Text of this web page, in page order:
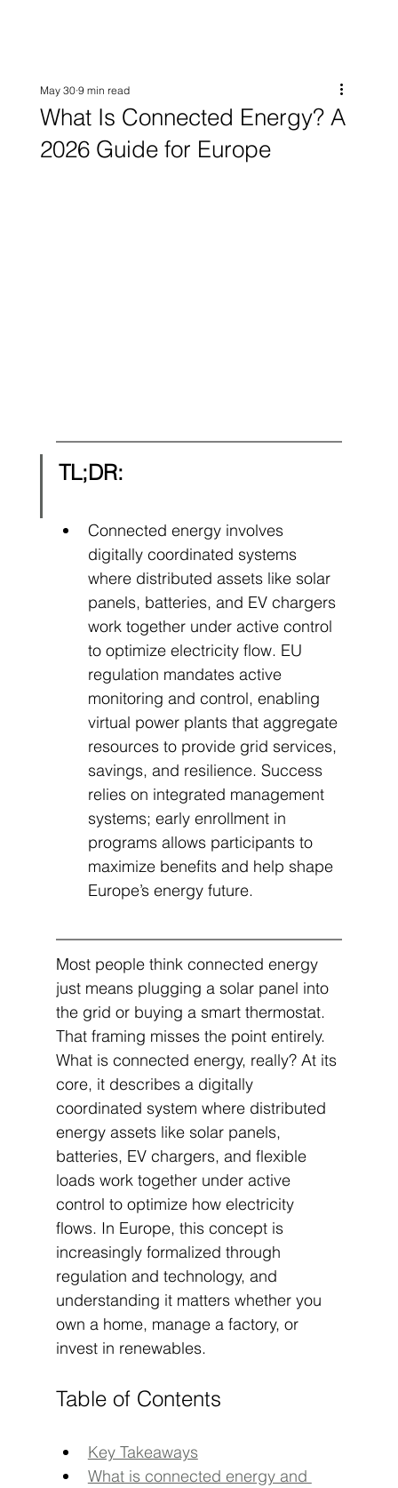
What Is Connected Energy? A
2026 Guide for Europe
May 30 9 min read
TL;DR:
Connected energy involves
digitally coordinated systems
where distributed assets like solar
panels, batteries, and EV chargers
work together under active control
to optimize electricity flow. EU
regulation mandates active
monitoring and control, enabling
virtual power plants that aggregate
resources to provide grid services,
savings, and resilience. Success
relies on integrated management
systems; early enrollment in
programs allows participants to
maximize benefits and help shape
Europe’s energy future.
Most people think connected energy
just means plugging a solar panel into
the grid or buying a smart thermostat.
That framing misses the point entirely.
What is connected energy, really? At its
core, it describes a digitally
coordinated system where distributed
energy assets like solar panels,
batteries, EV chargers, and flexible
loads work together under active
control to optimize how electricity
flows. In Europe, this concept is
increasingly formalized through
regulation and technology, and
understanding it matters whether you
own a home, manage a factory, or
invest in renewables.
Table of Contents
Key Takeaways
What is connected energy and